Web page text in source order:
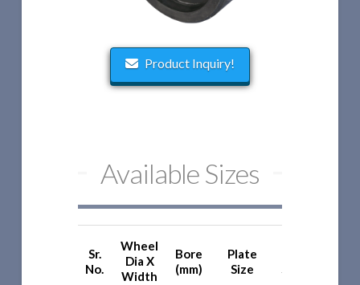
Product Inquiry!
Available Sizes
Sr.
No.
Wheel
Dia X
Width
Bore
(mm)
Plate
Size
Spacing